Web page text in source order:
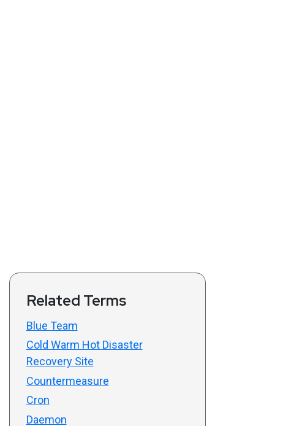
Related Terms
Blue Team
Cold Warm Hot Disaster
Recovery Site
Countermeasure
Cron
Daemon